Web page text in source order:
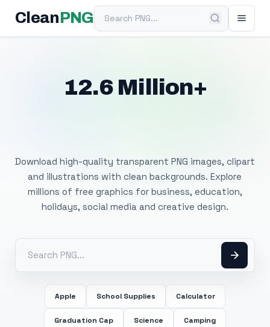
Clean PNGSearch PNG
12.6 Million+
Download high-quality transparent PNG images, clipart
and illustrations with clean backgrounds. Explore
millions of free graphics for business, education,
holidays, social media and creative design.
Apple School Supplies Calculator
Graduation Cap Science Camping